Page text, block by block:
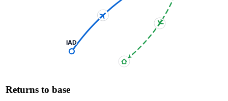
IAD
Returns to base